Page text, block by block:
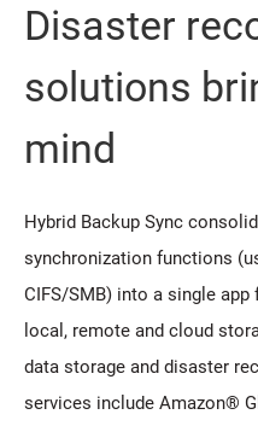
Disaster
solutions
mind
Hybrid Backup Sync
synchronization functions
CIFS/SMB) into a single
local, remote and cloud
data storage and disaster
services include Amazon®